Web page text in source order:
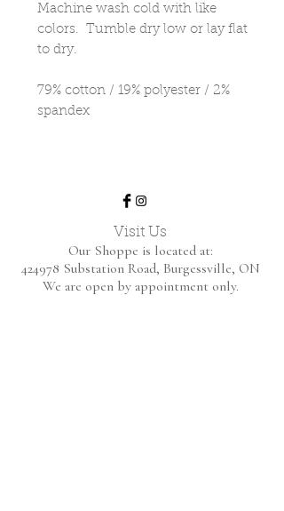
Machine wash cold with like
colors. Tumble dry low or lay flat
to dry.
79% cotton / 19% polyester / 2%
spandex
Visit Us
Our Shoppe is located at:
424978 Substation Road, Burgessville, ON
We are open by appointment only.